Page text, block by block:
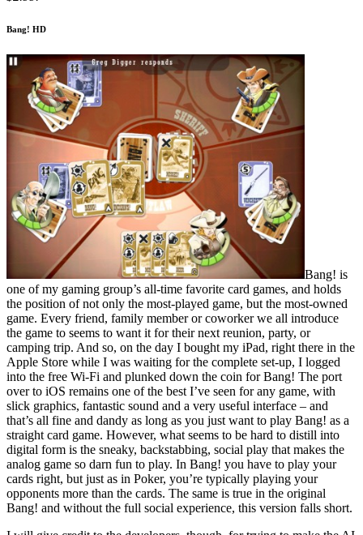
Bang! HD
Bang! is
one of my gaming group’s all-time favorite card games, and holds
the position of not only the most-played game, but the most-owned
game. Every friend, family member or coworker we all introduce
the game to seems to want it for their next reunion, party, or
camping trip. And so, on the day I bought my iPad, right there in the
Apple Store while I was waiting for the complete set-up, I logged
into the free Wi-Fi and plunked down the coin for Bang! The port
over to iOS remains one of the best I’ve seen for any game, with
slick graphics, fantastic sound and a very useful interface – and
that’s all fine and dandy as long as you just want to play Bang! as a
straight card game. However, what seems to be hard to distill into
digital form is the sneaky, backstabbing, social play that makes the
analog game so darn fun to play. In Bang! you have to play your
cards right, but just as in Poker, you’re typically playing your
opponents more than the cards. The same is true in the original
Bang! and without the full social experience, this version falls short.